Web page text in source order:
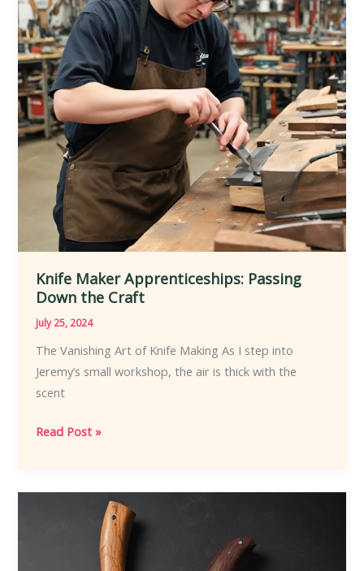
Art
of
Precision
Knife Maker Apprenticeships: Passing
Down the Craft
July 25, 2024
The Vanishing Art of Knife Making As I step into
Jeremy’s small workshop, the air is thick with the
scent
Knife
Passing
Read Post »